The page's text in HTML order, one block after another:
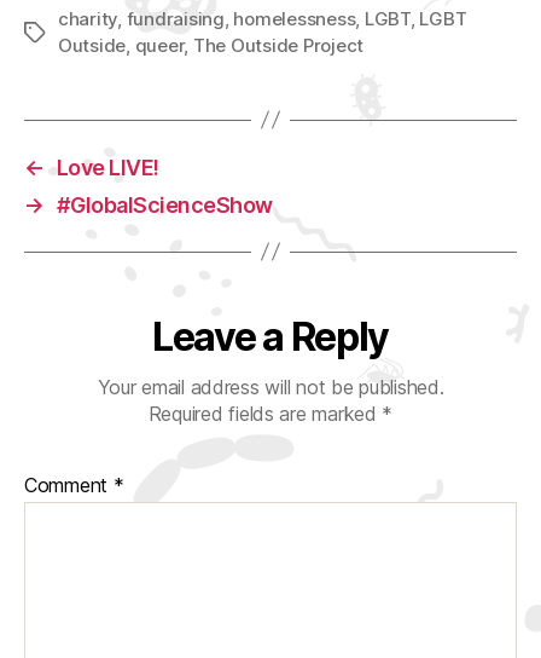
Tags
charity fundraising homelessness, LGBT, LGBT
Outside queer, The Outside Project
←
Love LIVE!
→ #GlobalScienceShow
Leave a Reply
Your email address will not be published.
Required fields are marked *
Comment *